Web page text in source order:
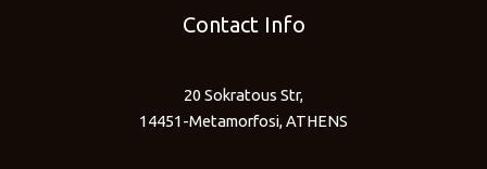
Contact Info
20 Sokratous Str,
14451-Metamorfosi, ATHENS